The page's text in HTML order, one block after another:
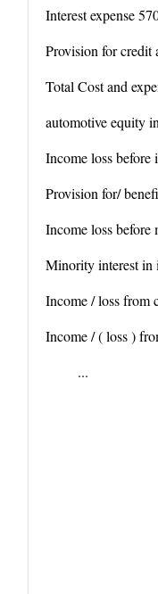
Interest expense
Provision for credit
Total Cost and
automotive equity
Income loss before
Provision for/
Income loss before
Minority interest in
Income / loss from
Income / ( loss )
...